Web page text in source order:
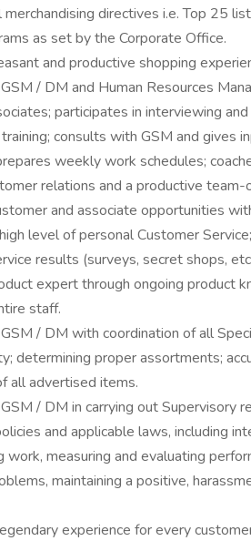
directives i.e. Top 25
as set by the Corporate Office.
and productive shopping
/ DM and Human Resources
participates in interviewing
consults with GSM and gives
weekly work schedules;
relations and a productive
and associate opportunities
level of personal Customer
results (surveys, secret shops,
expert through ongoing product
staff.
/ DM with coordination of all
determining proper assortments;
all advertised items.
/ DM in carrying out Supervisory
and applicable laws, including
work, measuring and evaluating
maintaining a positive,
experience for every